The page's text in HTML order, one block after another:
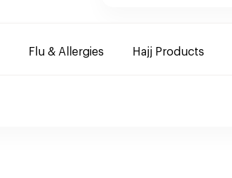
Flu & Allergies Hajj Products